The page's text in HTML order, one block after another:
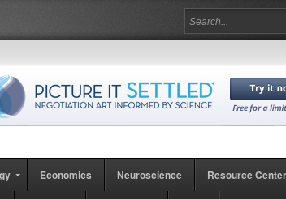
Economics Neuroscience Resource Center